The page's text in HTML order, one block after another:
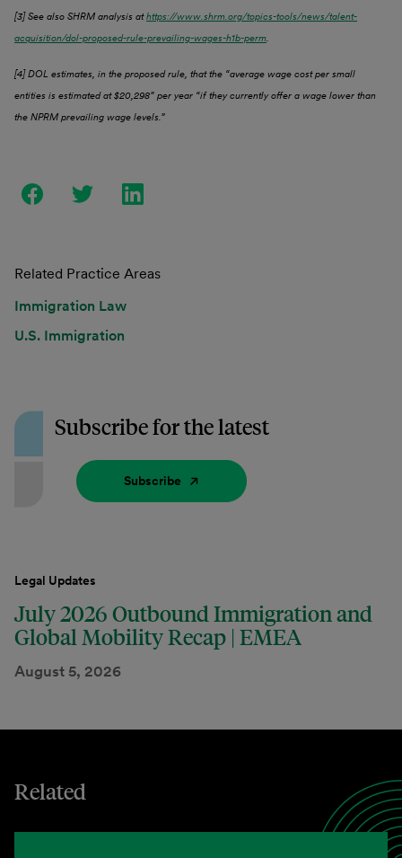
[3] See also SHRM analysis athttps://www.shrm.org/topics-tools/news/talent-
acquisition/dol-proposed-rule-prevailing-wages-h1b-perm.
[4] DOL estimates, in the proposed rule, that the “average wage cost per small
entities is estimated at $20,298” per year “if they currently offer a wage lower than
the NPRM prevailing wage levels.”
Related Practice Areas
Immigration Law
U.S. Immigration
Subscribe for the latest
Subscribe
Legal Updates
July 2026 Outbound Immigration and
Global Mobility Recap | EMEA
August 5, 2026
Related